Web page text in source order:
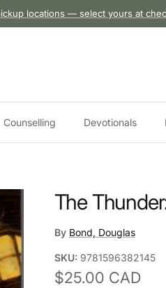
locations — select yours at
Counselling Devotionals
The
By Bond, Douglas
SKU: 9781596382145
Regular price
$25.00 CAD